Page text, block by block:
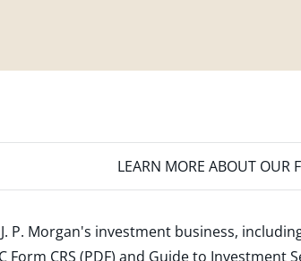
LEARN MORE ABOUT OUR
P. Morgan's investment business,
Form CRS (PDF) and Guide to Investment